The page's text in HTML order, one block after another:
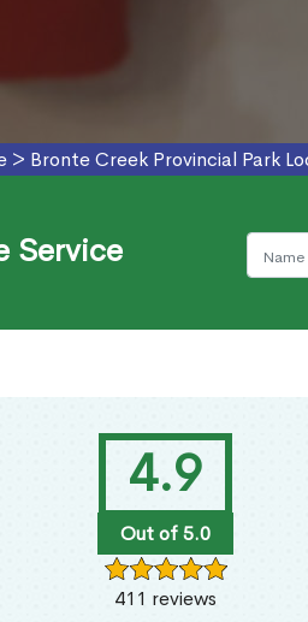
> Bronte Creek Provincial Park
Service
4.9
Out of 5.0
411 reviews